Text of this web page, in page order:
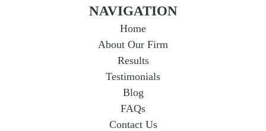
News Features
Oil and Gas Field Accidents
Premises Liability
Product Liability
NAVIGATION
Home
About Our Firm
Results
Testimonials
Blog
FAQs
Contact Us